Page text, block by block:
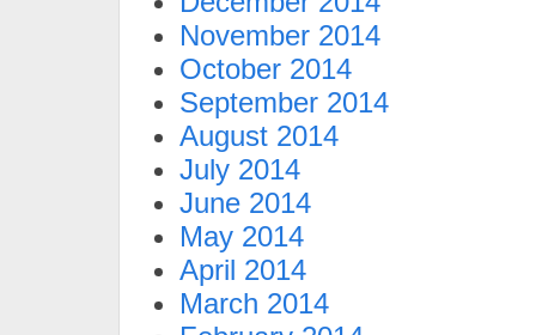
November 2014
October 2014
September 2014
August 2014
July 2014
June 2014
May 2014
April 2014
March 2014